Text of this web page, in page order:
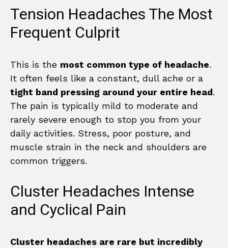
Tension Headaches The Most
Frequent Culprit
This is the most common type of headache.
It often feels like a constant, dull ache or a
tight band pressing around your entire head.
The pain is typically mild to moderate and
rarely severe enough to stop you from your
daily activities. Stress, poor posture, and
muscle strain in the neck and shoulders are
common triggers.
Cluster Headaches Intense
and Cyclical Pain
Cluster headaches are rare but incredibly